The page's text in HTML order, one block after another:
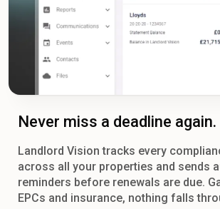
Never miss a deadline again.
Landlord Vision tracks every
across all your properties and sends
reminders before renewals are due.
EPCs and insurance, nothing falls